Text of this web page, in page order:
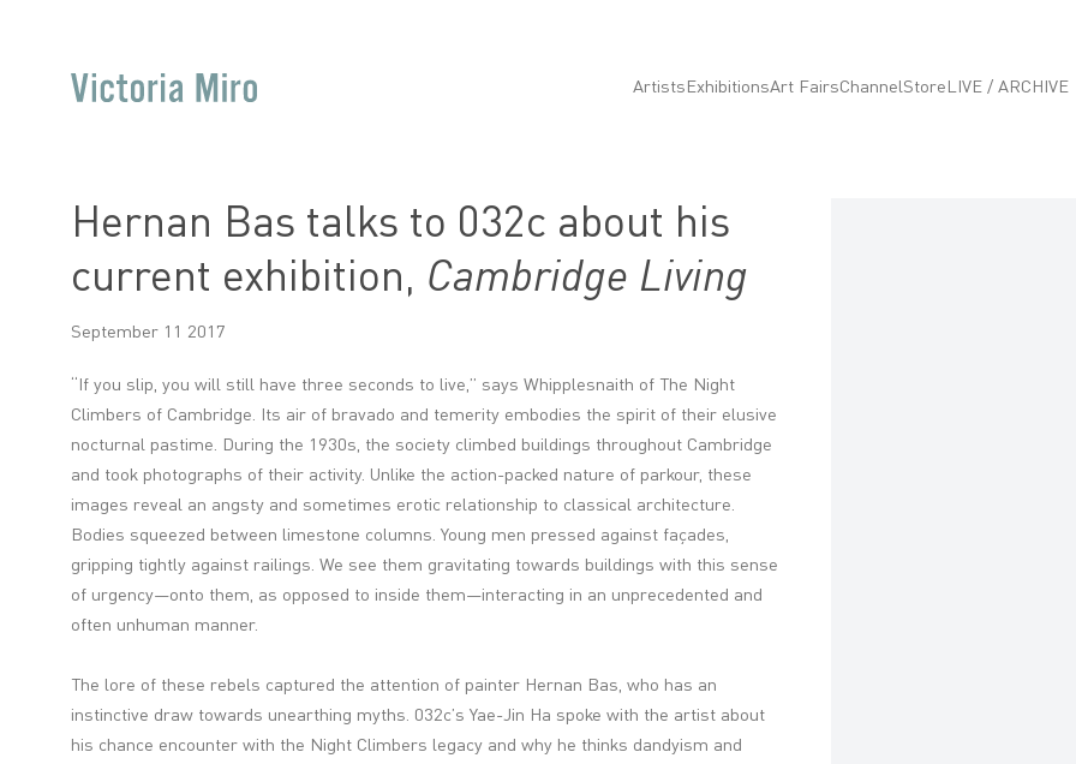
Artists ExhibitionsArt FairsChannel Store LIVE / ARCHIVE
Hernan Bas talks to 032c about his
current exhibition, Cambridge Living
September 11 2017
“If you slip, you will still have three seconds to live,” says Whipplesnaith of The Night
Climbers of Cambridge. Its air of bravado and temerity embodies the spirit of their elusive
nocturnal pastime. During the 1930s, the society climbed buildings throughout Cambridge
and took photographs of their activity. Unlike the action-packed nature of parkour, these
images reveal an angsty and sometimes erotic relationship to classical architecture.
Bodies squeezed between limestone columns. Young men pressed against façades,
gripping tightly against railings. We see them gravitating towards buildings with this sense
of urgency—onto them, as opposed to inside them—interacting in an unprecedented and
often unhuman manner.
The lore of these rebels captured the attention of painter Hernan Bas, who has an
instinctive draw towards unearthing myths. 032c’s Yae-Jin Ha spoke with the artist about
his chance encounter with the Night Climbers legacy and why he thinks dandyism and